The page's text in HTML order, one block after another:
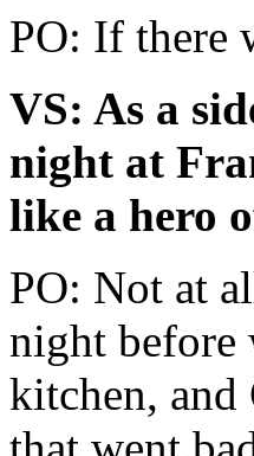
PO: If there
VS: As a
night at
like a hero
PO: Not at
night before
kitchen, and